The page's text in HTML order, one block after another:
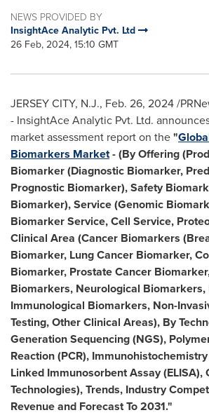
NEWS PROVIDED BY
InsightAce Analytic Pvt. Ltd
26 Feb, 2024, 15:10 GMT
JERSEY CITY, N.J., Feb. 26, 2024/
- InsightAce Analytic Pvt. Ltd.
market assessment report on the"
Biomarkers Market- (By Offering
Biomarker (Diagnostic Biomarker,
Prognostic Biomarker), Safety
Biomarker), Service (Genomic
Biomarker Service, Cell Service,
Clinical Area (Cancer Biomarkers
Biomarker, Lung Cancer Biomarker,
Biomarker, Prostate Cancer
Biomarkers, Neurological Biomarkers,
Immunological Biomarkers, Non-
Testing, Other Clinical Areas), By
Generation Sequencing (NGS),
Reaction (PCR),
Linked Immunosorbent Assay (ELISA),
Technologies), Trends, Industry
Revenue and Forecast To 2031."